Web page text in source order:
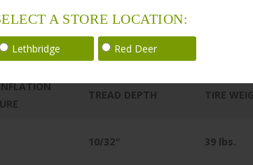
A STORE LOCATION:
Lethbridge Red Deer
TREAD DEPTH TIRE
10/32″ 39 lbs.